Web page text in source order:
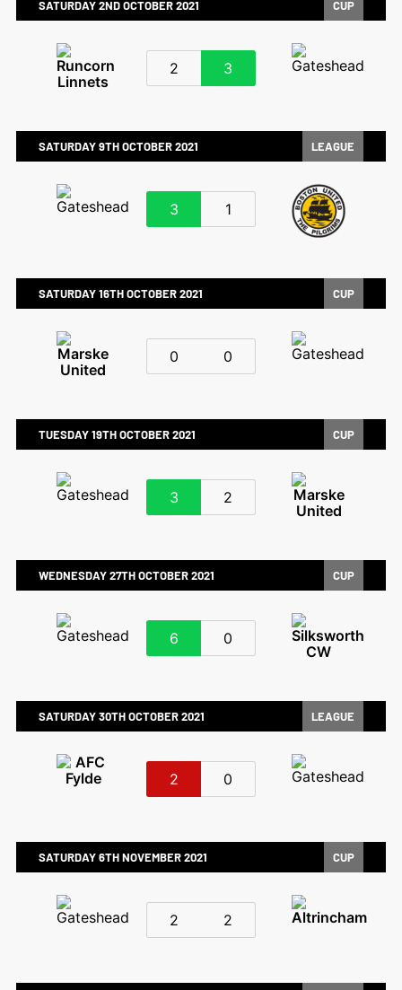
SATURDAY 2ND OCTOBER 2021 CUP
3
2
SATURDAY 9TH OCTOBER 2021 LEAGUE
3 1
SATURDAY 16TH OCTOBER 2021 CUP
0
0
TUESDAY 19TH OCTOBER 2021 CUP
3 2
WEDNESDAY 27TH OCTOBER 2021 CUP
6 0
SATURDAY 30TH OCTOBER 2021 LEAGUE
0
2
SATURDAY 6TH NOVEMBER 2021 CUP
2 2